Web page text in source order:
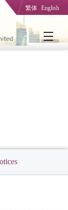
繁体 English